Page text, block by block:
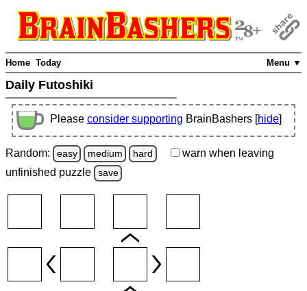
Menu ▼
Home Today
Daily Futoshiki
Please consider supporting BrainBashers [hide]
Random: easy medium hard warn when leaving
unfinished puzzle save